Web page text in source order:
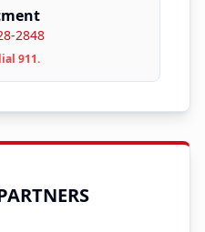
2848
911.